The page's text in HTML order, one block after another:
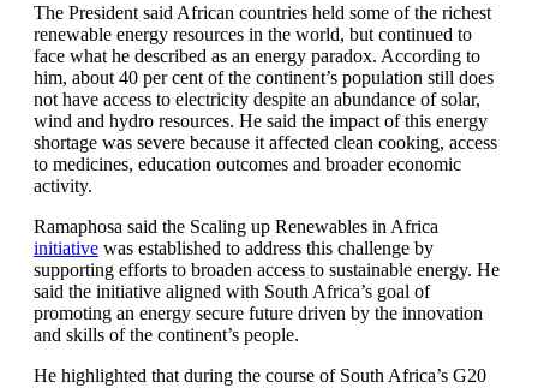
The President said African countries held some of the richest
renewable energy resources in the world, but continued to
face what he described as an energy paradox. According to
him, about 40 per cent of the continent’s population still does
not have access to electricity despite an abundance of solar,
wind and hydro resources. He said the impact of this energy
shortage was severe because it affected clean cooking, access
to medicines, education outcomes and broader economic
activity.
Ramaphosa said the Scaling up Renewables in Africa
initiative was established to address this challenge by
supporting efforts to broaden access to sustainable energy. He
said the initiative aligned with South Africa’s goal of
promoting an energy secure future driven by the innovation
and skills of the continent’s people.
He highlighted that during the course of South Africa’s G20